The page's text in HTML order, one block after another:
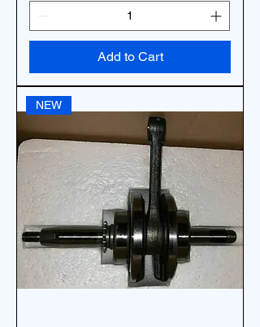
Add to Cart
NEW